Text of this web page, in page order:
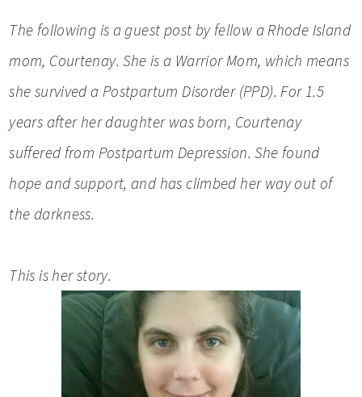
The following is a guest post by fellow a Rhode Island
mom, Courtenay. She is a Warrior Mom, which means
she survived a Postpartum Disorder (PPD). For 1.5
years after her daughter was born, Courtenay
suffered from Postpartum Depression. She found
hope and support, and has climbed her way out of
the darkness.
This is her story.